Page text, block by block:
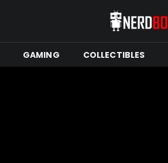
GAMING COLLECTIBLES